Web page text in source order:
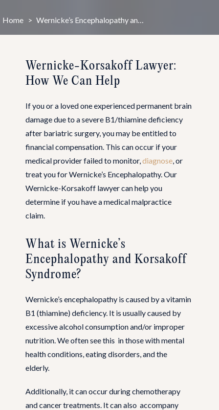
Home > Wernicke’s Encephalopathy and Korsakoff Syndrome
Wernicke-Korsakoff Lawyer:
How We Can Help
If you or a loved one experienced permanent brain
damage due to a severe B1/thiamine deficiency
after bariatric surgery, you may be entitled to
financial compensation. This can occur if your
medical provider failed to monitor, diagnose , or
treat you for Wernicke’s Encephalopathy. Our
Wernicke-Korsakoff lawyer can help you
determine if you have a medical malpractice
claim.
What is Wernicke’s
Encephalopathy and Korsakoff
Syndrome?
Wernicke’s encephalopathy is caused by a vitamin
B1 (thiamine) deficiency. It is usually caused by
excessive alcohol consumption and/or improper
nutrition. We often see this in those with mental
health conditions, eating disorders, and the
elderly.
Additionally, it can occur during chemotherapy
and cancer treatments. It can also accompany